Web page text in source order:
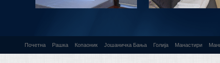
Почетна Рашка Копаоник Јошаничка Бања Голија Манастири